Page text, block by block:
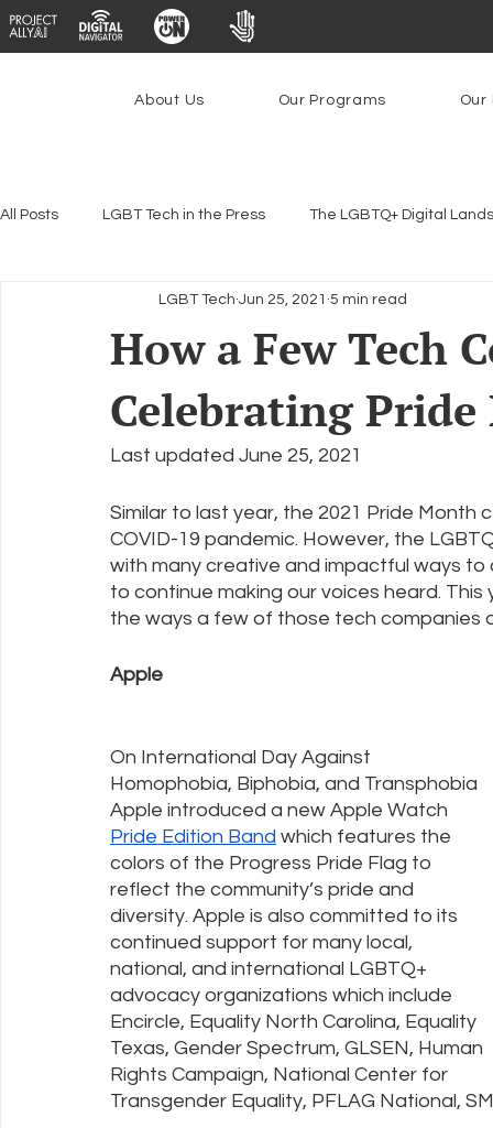
About Us Our Programs Our
All Posts LGBT Tech in the Press The LGBTQ+ Digital
Encryption, Privacy & Security Platforms & Content
Emerging Technologies
Policy Education Digital Divide Pride Social
How a Few Tech
Celebrating
LGBT Tech Jun 25, 2021 5 min read
Last updated June 25, 2021
Similar to last year, the 2021 Pride
COVID-19 pandemic. However, the
with many creative and impactful ways
to continue making our voices heard.
the ways a few of those tech companies
Apple
On International Day Against
Homophobia, Biphobia, and Transphobia
Apple introduced a new Apple Watch
Pride Edition Band which features the
colors of the Progress Pride Flag to
reflect the community’s pride and
diversity. Apple is also committed to its
continued support for many local,
national, and international LGBTQ+
advocacy organizations which include
Encircle, Equality North Carolina, Equality
Texas, Gender Spectrum, GLSEN, Human
Rights Campaign, National Center for
Transgender Equality, PFLAG National,